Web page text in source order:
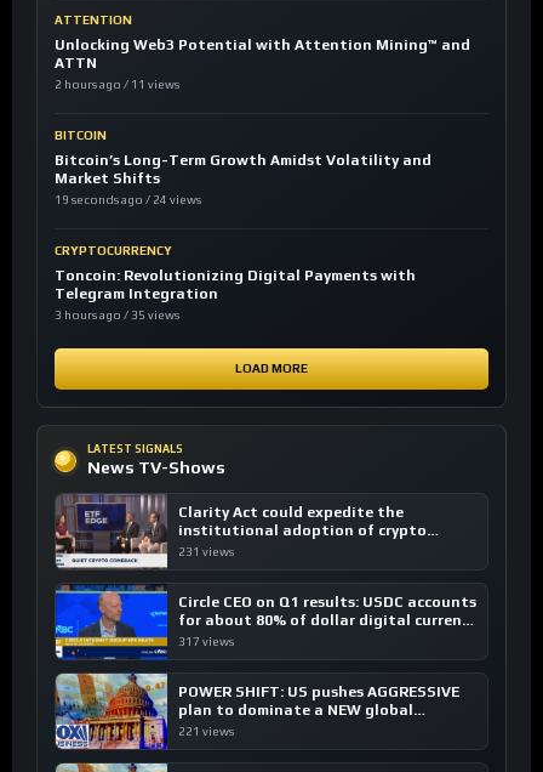
ATTENTION
Unlocking Web3 Potential with Attention Mining™ and
ATTN
2 hours ago / 11 views
BITCOIN
Bitcoin’s Long-Term Growth Amidst Volatility and
Market Shifts
19 seconds ago / 24 views
CRYPTOCURRENCY
Toncoin: Revolutionizing Digital Payments with
Telegram Integration
3 hours ago / 35 views
LOAD MORE
LATEST SIGNALS
News TV-Shows
Clarity Act could expedite the
institutional adoption of crypto
investing, say ETF managers
231 views
Circle CEO on Q1 results: USDC accounts
for about 80% of dollar digital currency
transactions
317 views
POWER SHIFT: US pushes AGGRESSIVE
plan to dominate a NEW global
financial system
221 views